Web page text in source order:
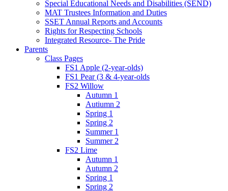
Special Educational Needs and Disabilities (SEND)
MAT Trustees Information and Duties
SSET Annual Reports and Accounts
Rights for Respecting Schools
Integrated Resource- The Pride
Parents
Class Pages
FS1 Apple (2-year-olds)
FS1 Pear (3 & 4-year-olds
FS2 Willow
Autumn 1
Autiumn 2
Spring 1
Spring 2
Summer 1
Summer 2
FS2 Lime
Autumn 1
Autumn 2
Spring 1
Spring 2